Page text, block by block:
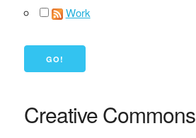
Work
Creative Commons